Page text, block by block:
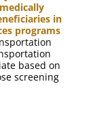
in
programs
based on
screening